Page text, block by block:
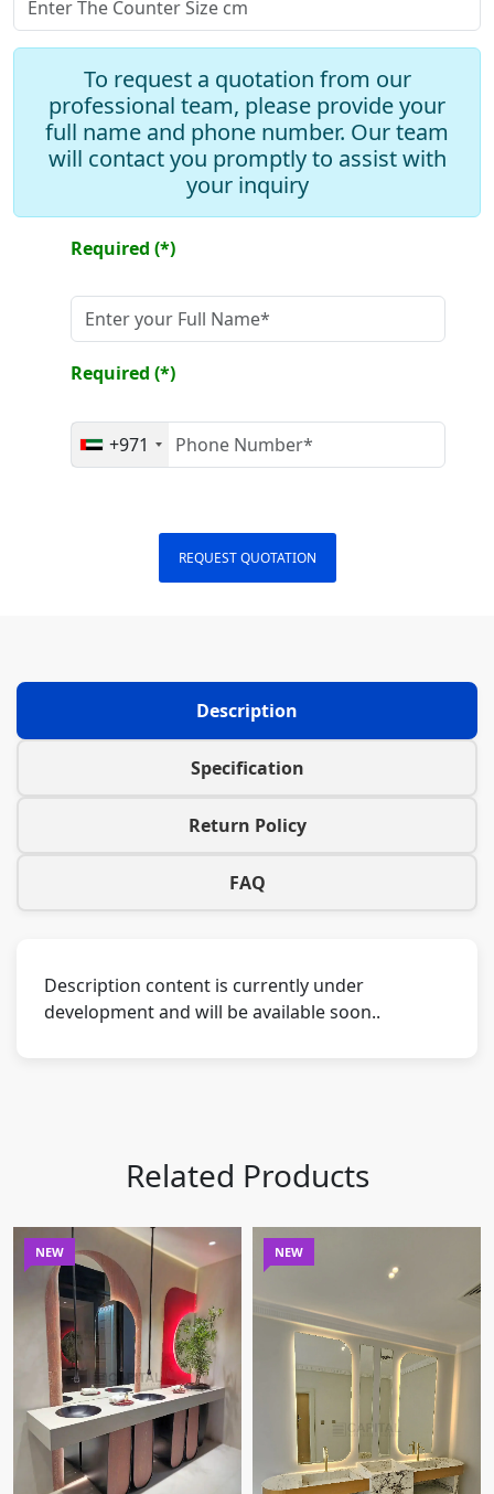
Add Drawer
To request a quotation from our
professional team, please provide your
full name and phone number. Our team
will contact you promptly to assist with
your inquiry
Required (*)
Required (*)
+971
REQUEST QUOTATION
Description
Specification
Return Policy
FAQ
Description content is currently under
development and will be available soon..
Related Products
NEW NEW